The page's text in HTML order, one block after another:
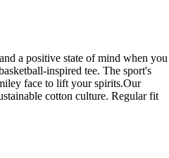
a positive state of mind when you
inspired tee. The sport's
face to lift your spirits.Our
cotton culture. Regular fit